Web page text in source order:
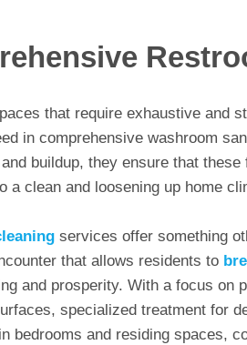
that require exhaustive and
in comprehensive washroom
buildup, they ensure that
a clean and loosening up home
services offer something
that allows residents to
and prosperity. With a focus on
specialized treatment for
bedrooms and residing spaces,